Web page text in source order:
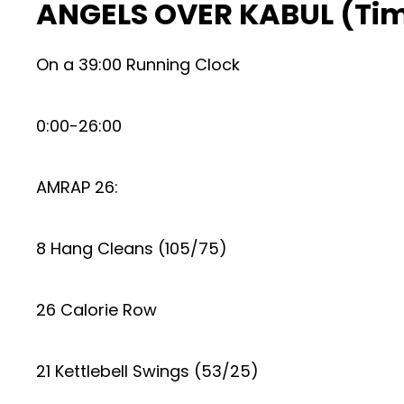
ANGELS OVER KABUL
On a 39:00 Running Clock
0:00-26:00
AMRAP 26:
8 Hang Cleans (105/75)
26 Calorie Row
21 Kettlebell Swings (53/25)